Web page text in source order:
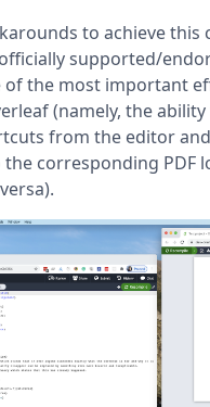
to achieve this
supported/
of the most important
(namely, the
from the editor
corresponding PDF